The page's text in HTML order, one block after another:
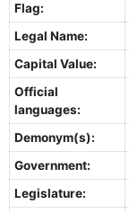
Flag:
Legal Name:
Capital Value:
Official
languages:
Demonym(s):
Government:
Legislature: